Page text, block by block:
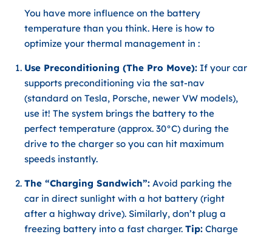
You have more influence on the battery
temperature than you think. Here is how to
optimize your thermal management in :
Use Preconditioning (The Pro Move): If your car
supports preconditioning via the sat-nav
(standard on Tesla, Porsche, newer VW models),
use it! The system brings the battery to the
perfect temperature (approx. 30°C) during the
drive to the charger so you can hit maximum
speeds instantly.
The “Charging Sandwich”: Avoid parking the
car in direct sunlight with a hot battery (right
after a highway drive). Similarly, don’t plug a
freezing battery into a fast charger. Tip: Charge